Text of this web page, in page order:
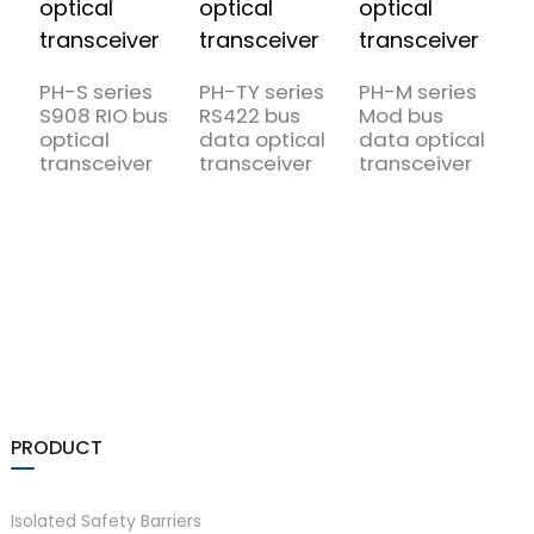
PH-S series
S908 RIO bus
optical
transceiver
PH-TY series
RS422 bus
data optical
transceiver
PH-M series
Mod bus
data optical
transceiver
PRODUCT
Isolated Safety Barriers